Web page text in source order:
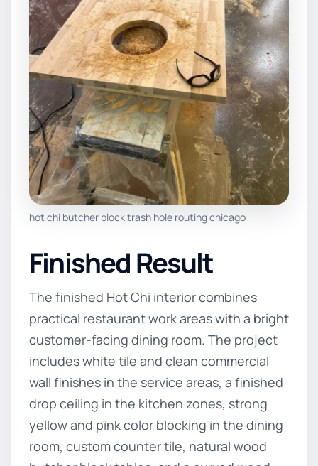
hot chi butcher block trash hole routing chicago
Finished Result
The finished Hot Chi interior combines
practical restaurant work areas with a bright
customer-facing dining room. The project
includes white tile and clean commercial
wall finishes in the service areas, a finished
drop ceiling in the kitchen zones, strong
yellow and pink color blocking in the dining
room, custom counter tile, natural wood